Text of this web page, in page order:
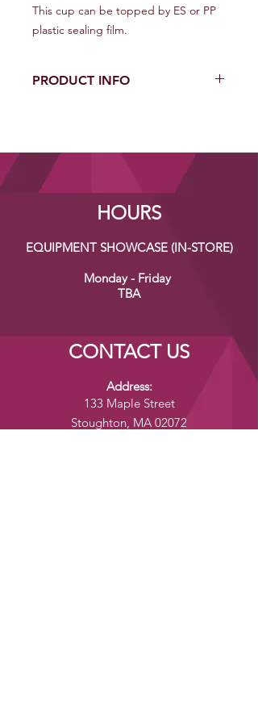
This cup can be topped by ES or PP
plastic sealing film.
PRODUCT INFO
Unit Quantity (Cups/Case): 2000
Carton Dimension (L*W*H) (mm):
488*388*658
HOURS
EQUIPMENT SHOWCASE (IN-STORE)
Monday - Friday
TBA
CONTACT US
Address:
133 Maple Street
Stoughton, MA 02072